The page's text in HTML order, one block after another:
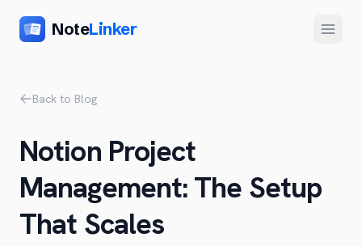
NoteLinker Menu
Product
Features
Setup
Pricing
Back to Blog
Notion Project
Management: The Setup
That Scales